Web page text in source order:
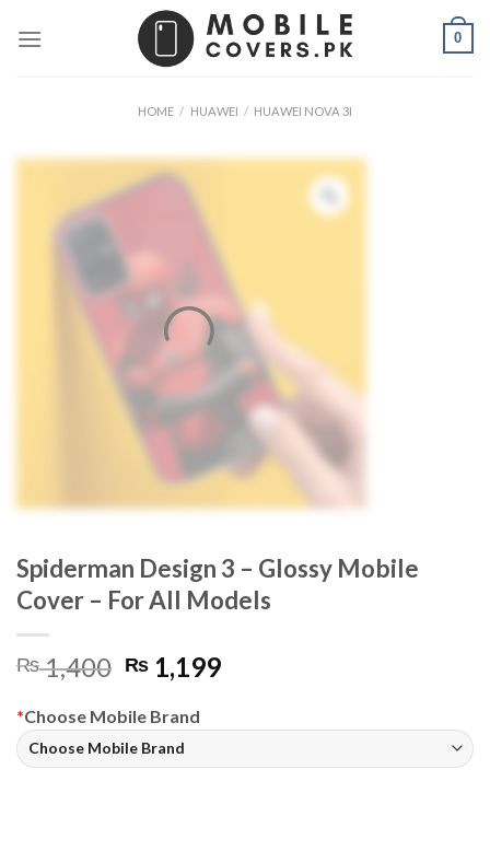
0
HOME / HUAWEI / HUAWEI NOVA 3I
Spiderman Design 3 – Glossy Mobile
Cover – For All Models
₨1,400 Original
price
was:
₨ 1,400.
₨ 1,199Current
*Choose Mobile Brand